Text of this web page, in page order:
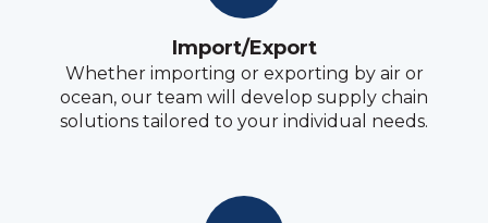
Import/Export
Whether importing or exporting by air or
ocean, our team will develop supply chain
solutions tailored to your individual needs.